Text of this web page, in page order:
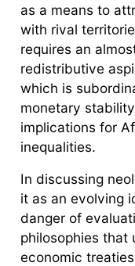
as a means to
with rival
requires an
redistributive
which is
monetary
implications for
inequalities.
In discussing
it as an evolving
danger of
philosophies that
economic